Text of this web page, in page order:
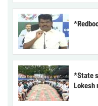
*State
Lokesh